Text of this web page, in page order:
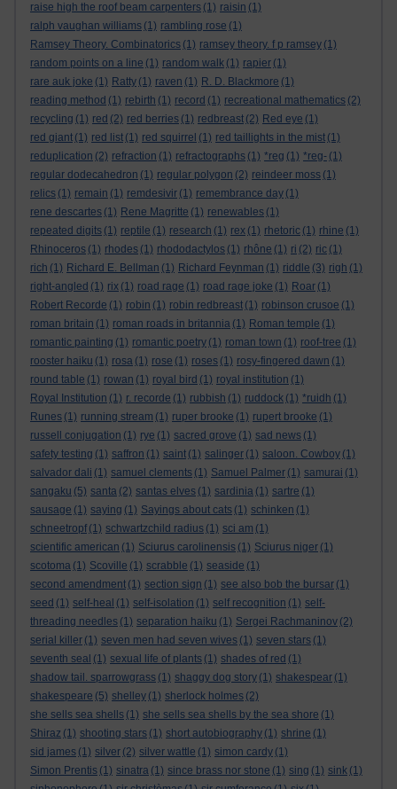
raise high the roof beam carpenters (1) raisin (1)
ralph vaughan williams (1) rambling rose (1)
Ramsey Theory. Combinatorics (1) ramsey theory. f p ramsey (1)
random points on a line (1) random walk (1) rapier (1)
rare auk joke (1) Ratty (1) raven (1) R. D. Blackmore (1)
reading method (1) rebirth (1) record (1) recreational mathematics (2)
recycling (1) red (2) red berries (1) redbreast (2) Red eye (1)
red giant (1) red list (1) red squirrel (1) red taillights in the mist (1)
reduplication (2) refraction (1) refractographs (1) *reg (1) *reg- (1)
regular dodecahedron (1) regular polygon (2) reindeer moss (1)
relics (1) remain (1) remdesivir (1) remembrance day (1)
rene descartes (1) Rene Magritte (1) renewables (1)
repeated digits (1) reptile (1) research (1) rex (1) rhetoric (1) rhine (1)
Rhinoceros (1) rhodes (1) rhododactylos (1) rhône (1) ri (2) ric (1)
rich (1) Richard E. Bellman (1) Richard Feynman (1) riddle (3) righ (1)
right-angled (1) rix (1) road rage (1) road rage joke (1) Roar (1)
Robert Recorde (1) robin (1) robin redbreast (1) robinson crusoe (1)
roman britain (1) roman roads in britannia (1) Roman temple (1)
romantic painting (1) romantic poetry (1) roman town (1) roof-tree (1)
rooster haiku (1) rosa (1) rose (1) roses (1) rosy-fingered dawn (1)
round table (1) rowan (1) royal bird (1) royal institution (1)
Royal Institution (1) r. recorde (1) rubbish (1) ruddock (1) *ruidh (1)
Runes (1) running stream (1) ruper brooke (1) rupert brooke (1)
russell conjugation (1) rye (1) sacred grove (1) sad news (1)
safety testing (1) saffron (1) saint (1) salinger (1) saloon. Cowboy (1)
salvador dali (1) samuel clements (1) Samuel Palmer (1) samurai (1)
sangaku (5) santa (2) santas elves (1) sardinia (1) sartre (1)
sausage (1) saying (1) Sayings about cats (1) schinken (1)
schneetropf (1) schwartzchild radius (1) sci am (1)
scientific american (1) Sciurus carolinensis (1) Sciurus niger (1)
scotoma (1) Scoville (1) scrabble (1) seaside (1)
second amendment (1) section sign (1) see also bob the bursar (1)
seed (1) self-heal (1) self-isolation (1) self recognition (1) self-
threading needles (1) separation haiku (1) Sergei Rachmaninov (2)
serial killer (1) seven men had seven wives (1) seven stars (1)
seventh seal (1) sexual life of plants (1) shades of red (1)
shadow tail. sparrowgrass (1) shaggy dog story (1) shakespear (1)
shakespeare (5) shelley (1) sherlock holmes (2)
she sells sea shells (1) she sells sea shells by the sea shore (1)
Shiraz (1) shooting stars (1) short autobiography (1) shrine (1)
sid james (1) silver (2) silver wattle (1) simon cardy (1)
Simon Prentis (1) sinatra (1) since brass nor stone (1) sing (1) sink (1)